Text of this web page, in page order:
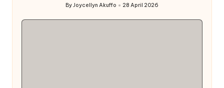
Posted
ByJoycellyn Akuffo 28 April 2026